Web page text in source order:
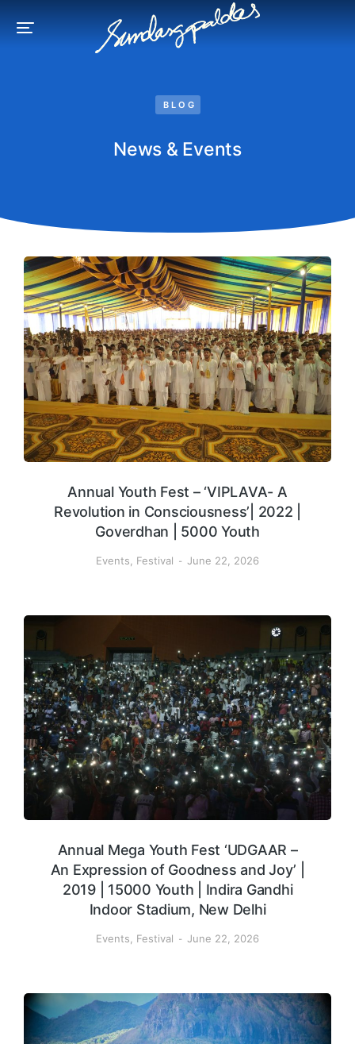
BLOG
News & Events
Annual Youth Fest – ‘VIPLAVA- A
Revolution in Consciousness’| 2022 |
Goverdhan | 5000 Youth
Events Festival June 22, 2026
Annual Mega Youth Fest ‘UDGAAR –
An Expression of Goodness and Joy’ |
2019 | 15000 Youth | Indira Gandhi
Indoor Stadium, New Delhi
Events, Festival June 22, 2026